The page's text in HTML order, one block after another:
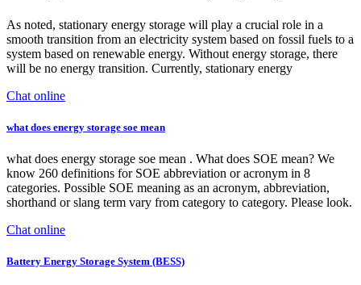
As noted, stationary energy storage will play a crucial role in a
smooth transition from an electricity system based on fossil fuels to a
system based on renewable energy. Without energy storage, there
will be no energy transition. Currently, stationary energy
Chat online
what does energy storage soe mean
what does energy storage soe mean . What does SOE mean? We
know 260 definitions for SOE abbreviation or acronym in 8
categories. Possible SOE meaning as an acronym, abbreviation,
shorthand or slang term vary from category to category. Please look.
Chat online
Battery Energy Storage System (BESS)